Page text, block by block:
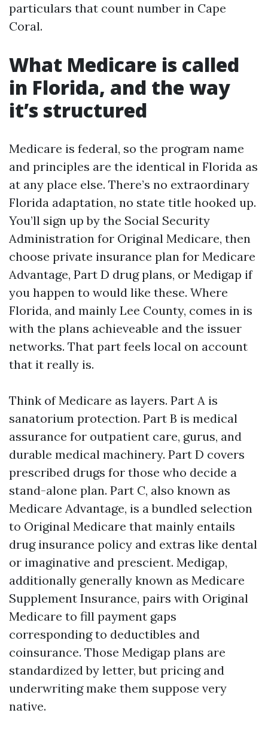
particulars that count number in Cape
Coral.
What Medicare is called
in Florida, and the way
it’s structured
Medicare is federal, so the program name
and principles are the identical in Florida as
at any place else. There’s no extraordinary
Florida adaptation, no state title hooked up.
You’ll sign up by the Social Security
Administration for Original Medicare, then
choose private insurance plan for Medicare
Advantage, Part D drug plans, or Medigap if
you happen to would like these. Where
Florida, and mainly Lee County, comes in is
with the plans achieveable and the issuer
networks. That part feels local on account
that it really is.
Think of Medicare as layers. Part A is
sanatorium protection. Part B is medical
assurance for outpatient care, gurus, and
durable medical machinery. Part D covers
prescribed drugs for those who decide a
stand-alone plan. Part C, also known as
Medicare Advantage, is a bundled selection
to Original Medicare that mainly entails
drug insurance policy and extras like dental
or imaginative and prescient. Medigap,
additionally generally known as Medicare
Supplement Insurance, pairs with Original
Medicare to fill payment gaps
corresponding to deductibles and
coinsurance. Those Medigap plans are
standardized by letter, but pricing and
underwriting make them suppose very
native.